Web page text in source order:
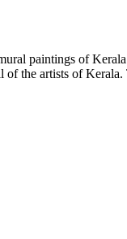
paintings of
the artists of